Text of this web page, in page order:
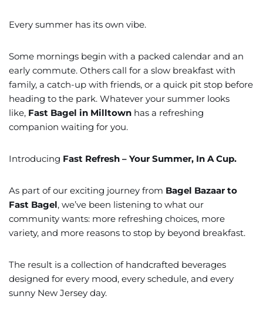
Every summer has its own vibe.
Some mornings begin with a packed calendar and an
early commute. Others call for a slow breakfast with
family, a catch-up with friends, or a quick pit stop before
heading to the park. Whatever your summer looks
like, Fast Bagel in Milltown has a refreshing
companion waiting for you.
Introducing Fast Refresh – Your Summer, In A Cup.
As part of our exciting journey from Bagel Bazaar to
Fast Bagel, we’ve been listening to what our
community wants: more refreshing choices, more
variety, and more reasons to stop by beyond breakfast.
The result is a collection of handcrafted beverages
designed for every mood, every schedule, and every
sunny New Jersey day.